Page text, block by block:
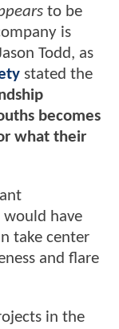
to be
is
Todd, as
stated the
becomes
what their
would have
take center
and flare
in the